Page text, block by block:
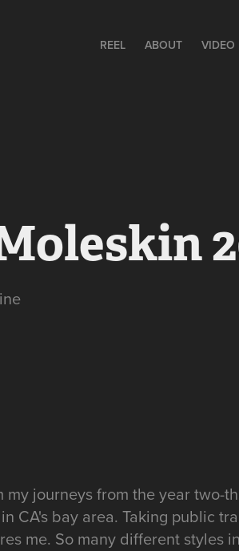
REEL ABOUT VIDEO
my journeys from the year two-
CA's bay area. Taking public
me. So many different styles